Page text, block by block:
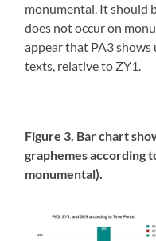
monumental. It should
does not occur on
appear that PA3
texts, relative to ZY1.
Figure 3. Bar chart
graphemes according
monumental).